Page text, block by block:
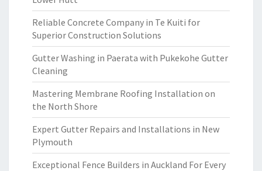
Reliable Concrete Company in Te Kuiti for
Superior Construction Solutions
Gutter Washing in Paerata with Pukekohe Gutter
Cleaning
Mastering Membrane Roofing Installation on
the North Shore
Expert Gutter Repairs and Installations in New
Plymouth
Exceptional Fence Builders in Auckland For Every